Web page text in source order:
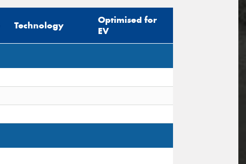
Technology
Optimised for
EV